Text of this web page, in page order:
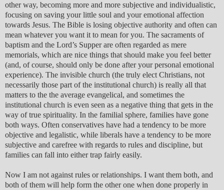
other way, becoming more and more subjective and individualistic,
focusing on saving your little soul and your emotional affection
towards Jesus. The Bible is losing objective authority and often can
mean whatever you want it to mean for you. The sacraments of
baptism and the Lord’s Supper are often regarded as mere
memorials, which are nice things that should make you feel better
(and, of course, should only be done after your personal emotional
experience). The invisible church (the truly elect Christians, not
necessarily those part of the institutional church) is really all that
matters to the the average evangelical, and sometimes the
institutional church is even seen as a negative thing that gets in the
way of true spirituality. In the familial sphere, families have gone
both ways. Often conservatives have had a tendency to be more
objective and legalistic, while liberals have a tendency to be more
subjective and carefree with regards to rules and discipline, but
families can fall into either trap fairly easily.
Now I am not against rules or relationships. I want them both, and
both of them will help form the other one when done properly in